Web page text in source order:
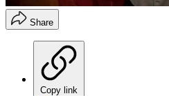
Share
Copy link